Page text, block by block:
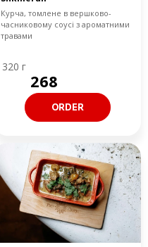
Курча, томлене в вершково-
часниковому соусі з ароматними
травами
320 г
268
ORDER